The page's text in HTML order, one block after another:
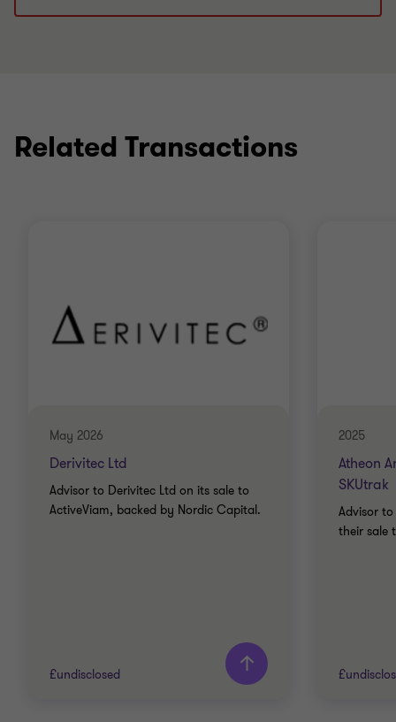
Related Transactions
May 2026
Derivitec Ltd
Advisor to Derivitec Ltd on its sale to
ActiveViam, backed by Nordic Capital.
£undisclosed
2025
Atheon
SKUtrak
Advisor
their sale